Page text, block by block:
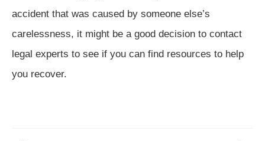
accident that was caused by someone else’s
carelessness, it might be a good decision to contact
legal experts to see if you can find resources to help
you recover.